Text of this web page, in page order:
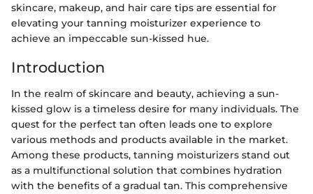
skincare, makeup, and hair care tips are essential for
elevating your tanning moisturizer experience to
achieve an impeccable sun-kissed hue.
Introduction
In the realm of skincare and beauty, achieving a sun-
kissed glow is a timeless desire for many individuals. The
quest for the perfect tan often leads one to explore
various methods and products available in the market.
Among these products, tanning moisturizers stand out
as a multifunctional solution that combines hydration
with the benefits of a gradual tan. This comprehensive